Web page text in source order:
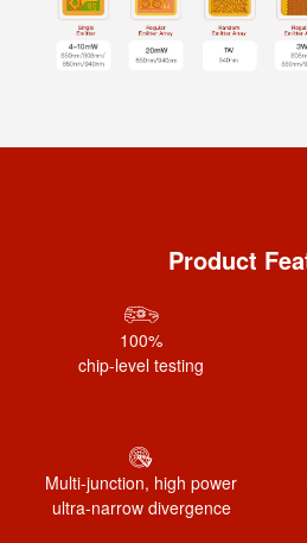
Product
100%
chip-level testing
Multi-junction, high power
ultra-narrow divergence